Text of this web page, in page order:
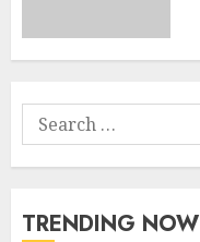
Search
for:
TRENDING NOW